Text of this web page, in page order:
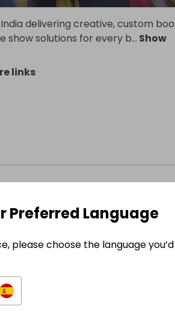
delivering creative, custom
show solutions for every b... Show
links
Preferred Language
please choose the language